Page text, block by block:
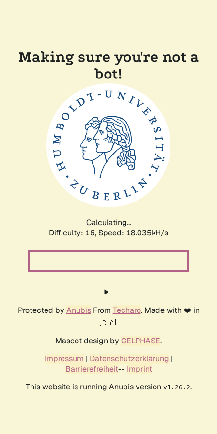
Making sure you're not a
bot!
Calculating...
Difficulty: 16, Speed: 18.035kH/s
Protected by AnubisFrom Techaro. Made with ❤️ in
🇨🇦.
Mascot design by CELPHASE.
Impressum | Datenschutzerklärung |
Barrierefreiheit-- Imprint
This website is running Anubis version v1.26.2.